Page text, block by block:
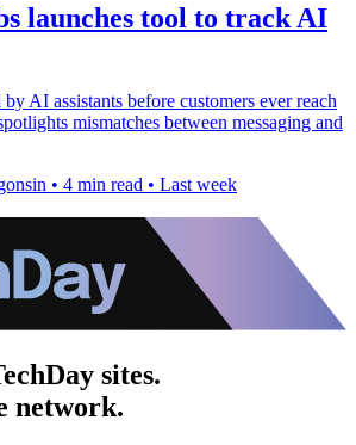
launches tool to track AI
AI assistants before customers ever reach
mismatches between messaging and
• 4 min read • Last week
sites.
network.